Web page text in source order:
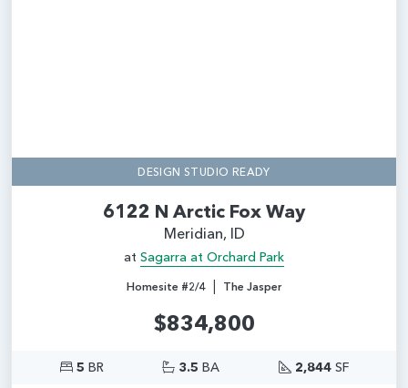
DESIGN STUDIO READY
6122 N Arctic Fox Way
Meridian, ID
at Sagarra at Orchard Park
Homesite #2/4 | The Jasper
$834,800
5 BR 3.5 BA 2,844SF